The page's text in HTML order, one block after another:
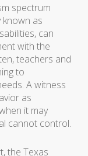
spectrum
as
can
with the
teachers and
to
A witness
as
it may
cannot control.
the Texas